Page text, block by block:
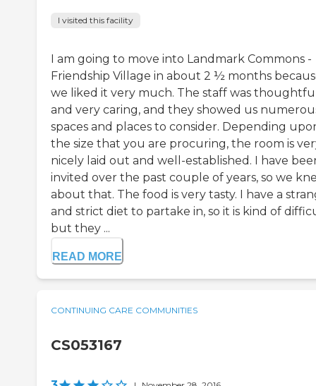
I visited this facility
I am going to move into Landmark Commons -
Friendship Village in about 2 ½ months
we liked it very much. The staff was
and very caring, and they showed us
spaces and places to consider. Depending
the size that you are procuring, the room is
nicely laid out and well-established. I have
invited over the past couple of years, so we
about that. The food is very tasty. I have a
and strict diet to partake in, so it is kind of
but they ...
READ MORE
CONTINUING CARE COMMUNITIES
CS053167